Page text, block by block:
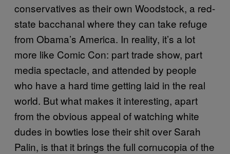
conservatives as their own Woodstock, a red-
state bacchanal where they can take refuge
from Obama’s America. In reality, it’s a lot
more like Comic Con: part trade show, part
media spectacle, and attended by people
who have a hard time getting laid in the real
world. But what makes it interesting, apart
from the obvious appeal of watching white
dudes in bowties lose their shit over Sarah
Palin, is that it brings the full cornucopia of the